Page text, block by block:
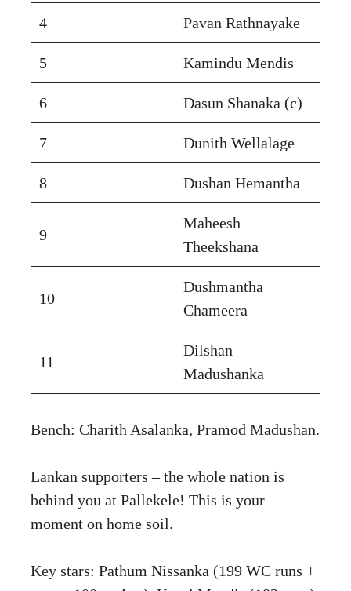
4 Pavan Rathnayake
5 Kamindu Mendis
6 Dasun Shanaka (c)
7 Dunith Wellalage
8 Dushan Hemantha
9
Maheesh
Theekshana
10
Dushmantha
Chameera
11
Dilshan
Madushanka
Bench: Charith Asalanka, Pramod Madushan.
Lankan supporters – the whole nation is
behind you at Pallekele! This is your
moment on home soil.
Key stars: Pathum Nissanka (199 WC runs +